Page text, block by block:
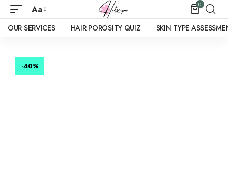
Aa 0
OUR SERVICES HAIR POROSITY QUIZ SKIN TYPE
-40%